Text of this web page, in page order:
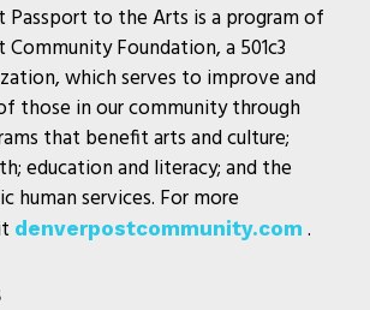
Passport to the Arts is a program of
Foundation, a 501c3
which serves to improve and
those in our community through
that benefit arts and culture;
education and literacy; and the
human services. For more
denverpostcommunity.com .